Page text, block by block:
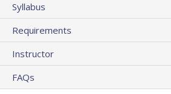
Syllabus
Requirements
Instructor
FAQs